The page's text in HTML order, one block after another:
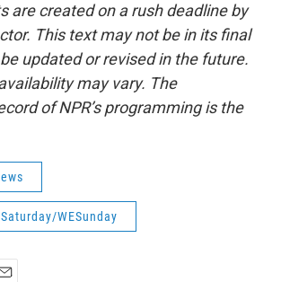
are created on a rush deadline by
This text may not be in its final
updated or revised in the future.
may vary. The
of NPR’s programming is the
WESunday